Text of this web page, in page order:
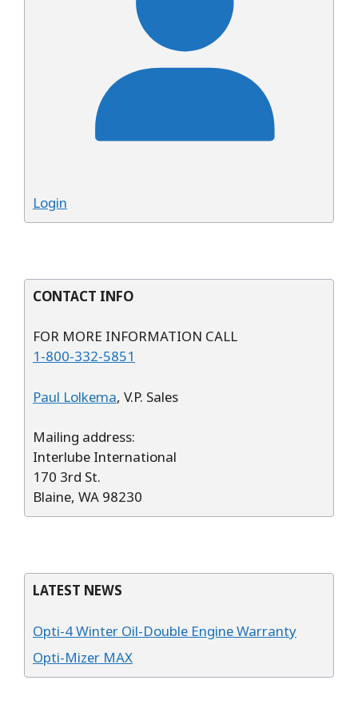
Login
CONTACT INFO
FOR MORE INFORMATION CALL
1-800-332-5851
Paul Lolkema, V.P. Sales
Mailing address:
Interlube International
170 3rd St.
Blaine, WA 98230
LATEST NEWS
Opti-4 Winter Oil-Double Engine Warranty
Opti-Mizer MAX